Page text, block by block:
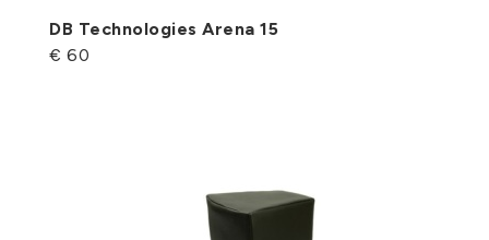
DB Technologies Arena 15
€ 60